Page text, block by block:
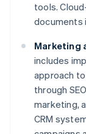
tools.
documents
Marketing
includes
approach
through
marketing,
CRM